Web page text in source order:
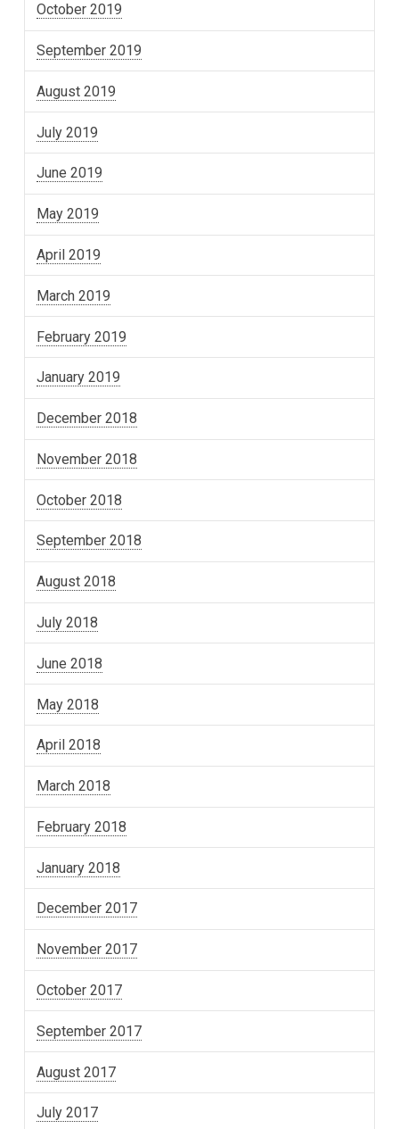
October 2019
September 2019
August 2019
July 2019
June 2019
May 2019
April 2019
March 2019
February 2019
January 2019
December 2018
November 2018
October 2018
September 2018
August 2018
July 2018
June 2018
May 2018
April 2018
March 2018
February 2018
January 2018
December 2017
November 2017
October 2017
September 2017
August 2017
July 2017